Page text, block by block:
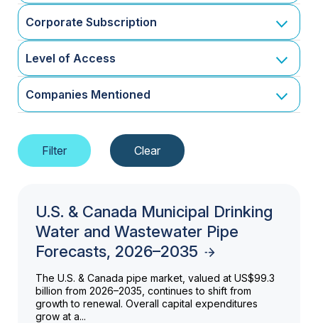
Corporate Subscription
Level of Access
Companies Mentioned
U.S. & Canada Municipal Drinking
Water and Wastewater Pipe
Forecasts, 2026–2035
The U.S. & Canada pipe market, valued at US$99.3
billion from 2026–2035, continues to shift from
growth to renewal. Overall capital expenditures
grow at a...